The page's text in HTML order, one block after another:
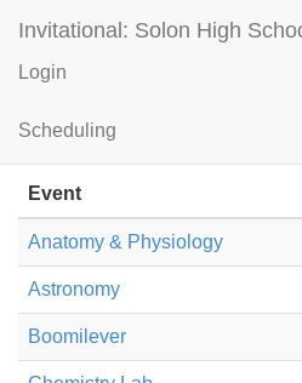
Hudson HS —
Event
Anatomy & Physiology
Astronomy
Boomilever
Invitational: Solon High
Login
Scheduling